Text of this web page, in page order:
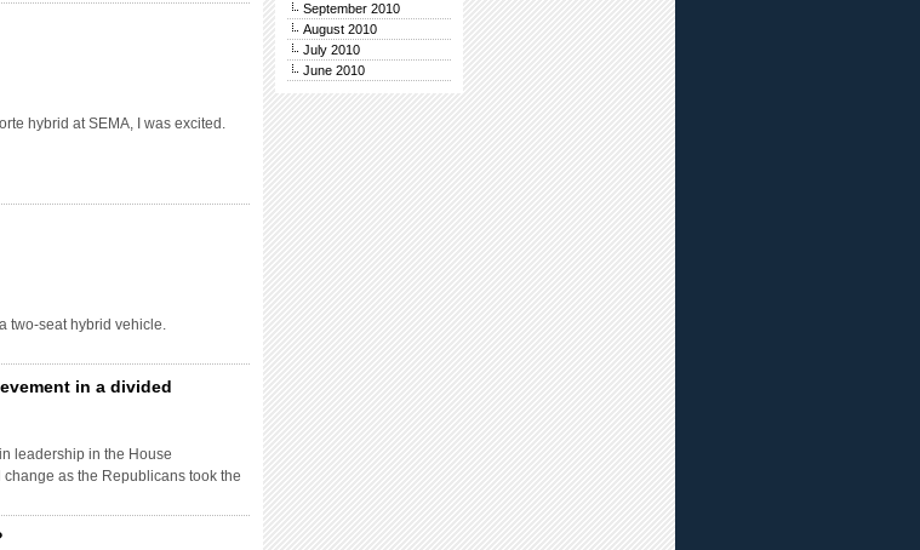
hybrid at SEMA, I was excited.
two-seat hybrid vehicle.
in a divided
leadership in the House
as the Republicans took the
September 2010
August 2010
July 2010
June 2010